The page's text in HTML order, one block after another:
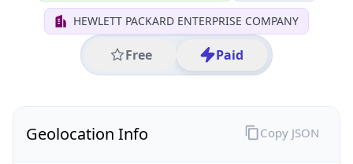
HEWLETT PACKARD ENTERPRISE COMPANY
Free Paid
Geolocation Info Copy JSON